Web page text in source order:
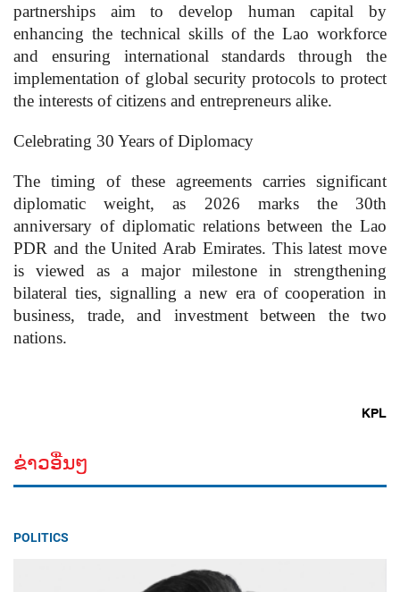
partnerships aim to develop human capital by
enhancing the technical skills of the Lao workforce
and ensuring international standards through the
implementation of global security protocols to protect
the interests of citizens and entrepreneurs alike.
Celebrating 30 Years of Diplomacy
The timing of these agreements carries significant
diplomatic weight, as 2026 marks the 30th
anniversary of diplomatic relations between the Lao
PDR and the United Arab Emirates. This latest move
is viewed as a major milestone in strengthening
bilateral ties, signalling a new era of cooperation in
business, trade, and investment between the two
nations.
KPL
ຂ່າວອື່ນໆ
POLITICS